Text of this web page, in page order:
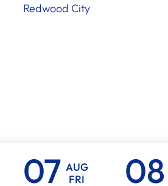
AUG
FRI
Redwood City